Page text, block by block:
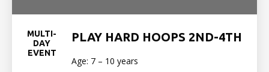
MULTI-
DAY
EVENT
PLAY HARD HOOPS 2ND-4TH
Age: 7 – 10 years